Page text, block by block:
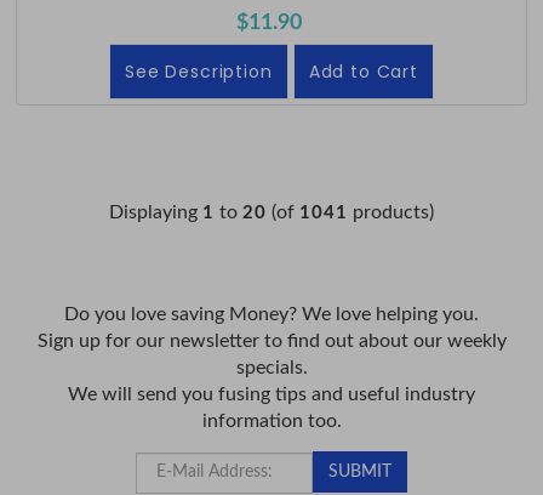
$11.90
See Description Add to Cart
Displaying 1 to 20 (of 1041 products)
Do you love saving Money? We love helping you.
Sign up for our newsletter to find out about our weekly
specials.
We will send you fusing tips and useful industry
information too.